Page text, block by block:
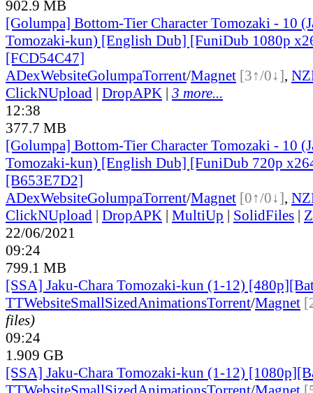
902.9 MB
[Golumpa] Bottom-Tier Character Tomozaki - 10
Tomozaki-kun) [English Dub] [FuniDub 1080p
[FCD54C47]
ADexWebsiteGolumpaTorrent/Magnet [3↑/0↓],
ClickNUpload | DropAPK | 3 more...
12:38
377.7 MB
[Golumpa] Bottom-Tier Character Tomozaki - 10
Tomozaki-kun) [English Dub] [FuniDub 720p
[B653E7D2]
ADexWebsiteGolumpaTorrent/Magnet [0↑/0↓],
ClickNUpload | DropAPK | MultiUp | SolidFiles |
22/06/2021
09:24
799.1 MB
[SSA] Jaku-Chara Tomozaki-kun (1-12)
TTWebsiteSmallSizedAnimationsTorrent/Magnet
files)
09:24
1.909 GB
[SSA] Jaku-Chara Tomozaki-kun (1-12)